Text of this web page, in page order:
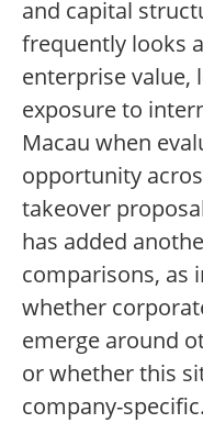
and capital
frequently looks
enterprise value,
exposure to
Macau when
opportunity
takeover
has added
comparisons, as
whether
emerge around
or whether this
company-specific.